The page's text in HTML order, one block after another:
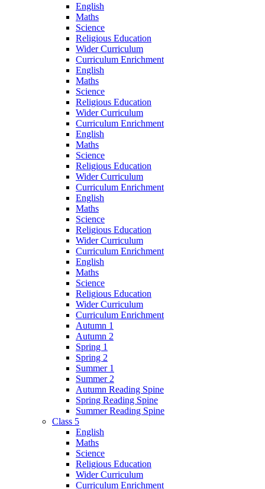
English
Maths
Science
Religious Education
Wider Curriculum
Curriculum Enrichment
English
Maths
Science
Religious Education
Wider Curriculum
Curriculum Enrichment
English
Maths
Science
Religious Education
Wider Curriculum
Curriculum Enrichment
English
Maths
Science
Religious Education
Wider Curriculum
Curriculum Enrichment
English
Maths
Science
Religious Education
Wider Curriculum
Curriculum Enrichment
Autumn 1
Autumn 2
Spring 1
Spring 2
Summer 1
Summer 2
Autumn Reading Spine
Spring Reading Spine
Summer Reading Spine
Class 5
English
Maths
Science
Religious Education
Wider Curriculum
Curriculum Enrichment